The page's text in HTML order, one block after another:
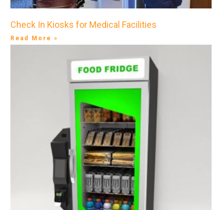
Check In Kiosks for Medical Facilities
Read More »